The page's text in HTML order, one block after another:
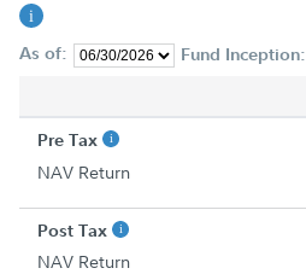
As of: Fund Inception:
Pre Tax
NAV Return
Post Tax
NAV Return